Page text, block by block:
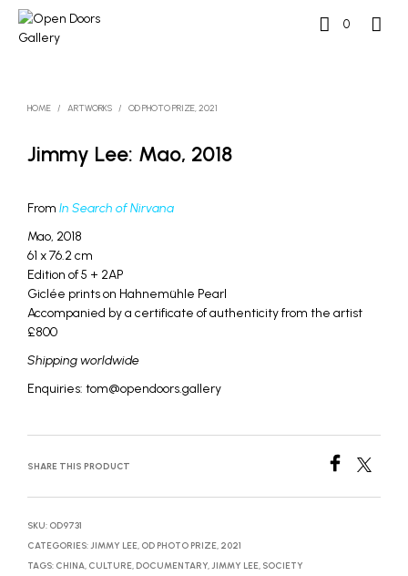
0
HOME / ARTWORKS / OD PHOTO PRIZE, 2021
Jimmy Lee: Mao, 2018
From In Search of Nirvana
Mao, 2018
61 x 76.2 cm
Edition of 5 + 2AP
Giclée prints on Hahnemühle Pearl
Accompanied by a certificate of authenticity from the artist
£800
Shipping worldwide
Enquiries: tom@opendoors.gallery
SHARE THIS PRODUCT
SKU: OD9731
CATEGORIES:JIMMY LEE, OD PHOTO PRIZE, 2021
TAGS: CHINA, CULTURE, DOCUMENTARY,JIMMY LEE, SOCIETY